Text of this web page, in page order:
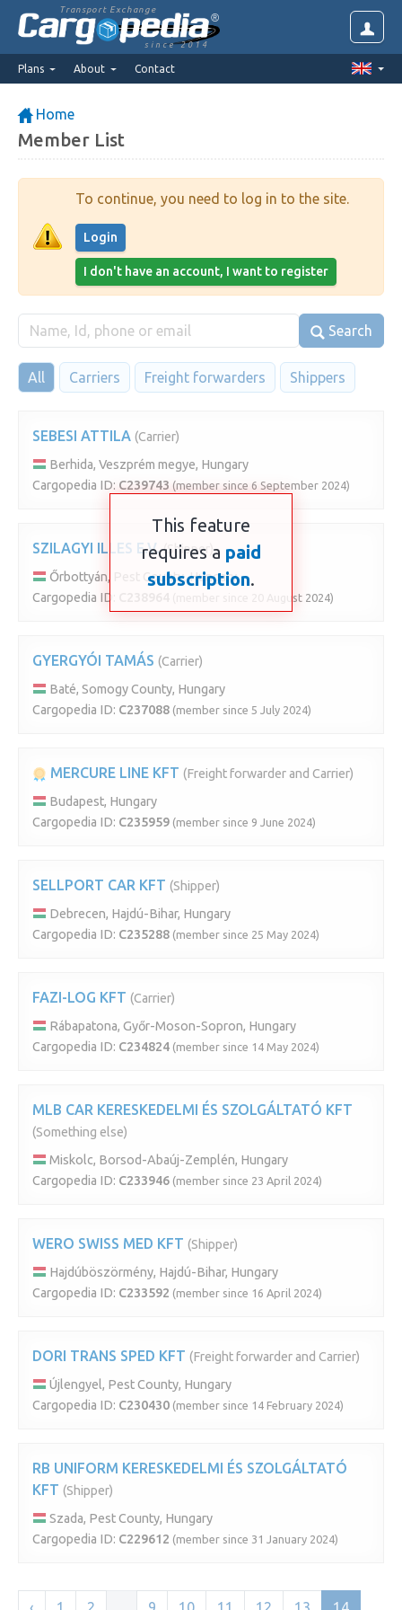
Transport Exchange
since 2014
Plans About Contact
Home
Member List
To continue, you need to log in to the site.
Login
I don't have an account, I want to register
Search
All Carriers Freight forwarders Shippers
SEBESI ATTILA (Carrier)
Berhida, Veszprém megye, Hungary
Cargopedia ID: C239743 (member since 6 September 2024)
SZILAGYI ILLES E.V. (Shipper)
Őrbottyán, Pest County, Hungary
Cargopedia ID:
(member since 20 August 2024)
GYERGYÓI TAMÁS (Carrier)
Baté, Somogy County, Hungary
Cargopedia ID: C237088 (member since 5 July 2024)
MERCURE LINE KFT (Freight forwarder and Carrier)
Budapest, Hungary
Cargopedia ID: C235959 (member since 9 June 2024)
SELLPORT CAR KFT (Shipper)
Debrecen, Hajdú-Bihar, Hungary
Cargopedia ID: C235288 (member since 25 May 2024)
FAZI-LOG KFT (Carrier)
Rábapatona, Győr-Moson-Sopron, Hungary
Cargopedia ID: C234824 (member since 14 May 2024)
MLB CAR KERESKEDELMI ÉS SZOLGÁLTATÓ KFT
(Something else)
Miskolc, Borsod-Abaúj-Zemplén, Hungary
Cargopedia ID: C233946 (member since 23 April 2024)
WERO SWISS MED KFT (Shipper)
Hajdúböszörmény, Hajdú-Bihar, Hungary
Cargopedia ID: C233592 (member since 16 April 2024)
DORI TRANS SPED KFT (Freight forwarder and Carrier)
Újlengyel, Pest County, Hungary
Cargopedia ID: C230430 (member since 14 February 2024)
RB UNIFORM KERESKEDELMI ÉS SZOLGÁLTATÓ
KFT (Shipper)
Szada, Pest County, Hungary
Cargopedia ID: C229612 (member since 31 January 2024)
This feature
requires a paid
subscription.